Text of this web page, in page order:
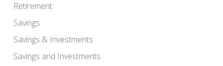
Retirement
Savings
Savings & Investments
Savings and Investments